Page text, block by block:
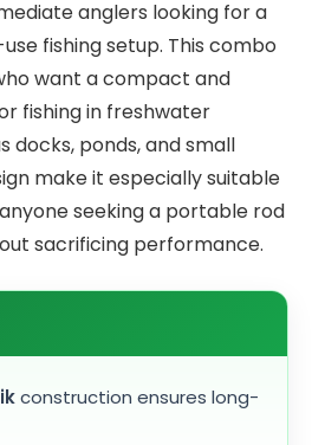
anglers looking for a
fishing setup. This combo
want a compact and
fishing in freshwater
docks, ponds, and small
make it especially suitable
seeking a portable rod
sacrificing performance.
construction ensures long-